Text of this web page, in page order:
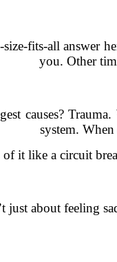
size-fits-all answer
you. Other
causes?
system.
it like a circuit
just about feeling